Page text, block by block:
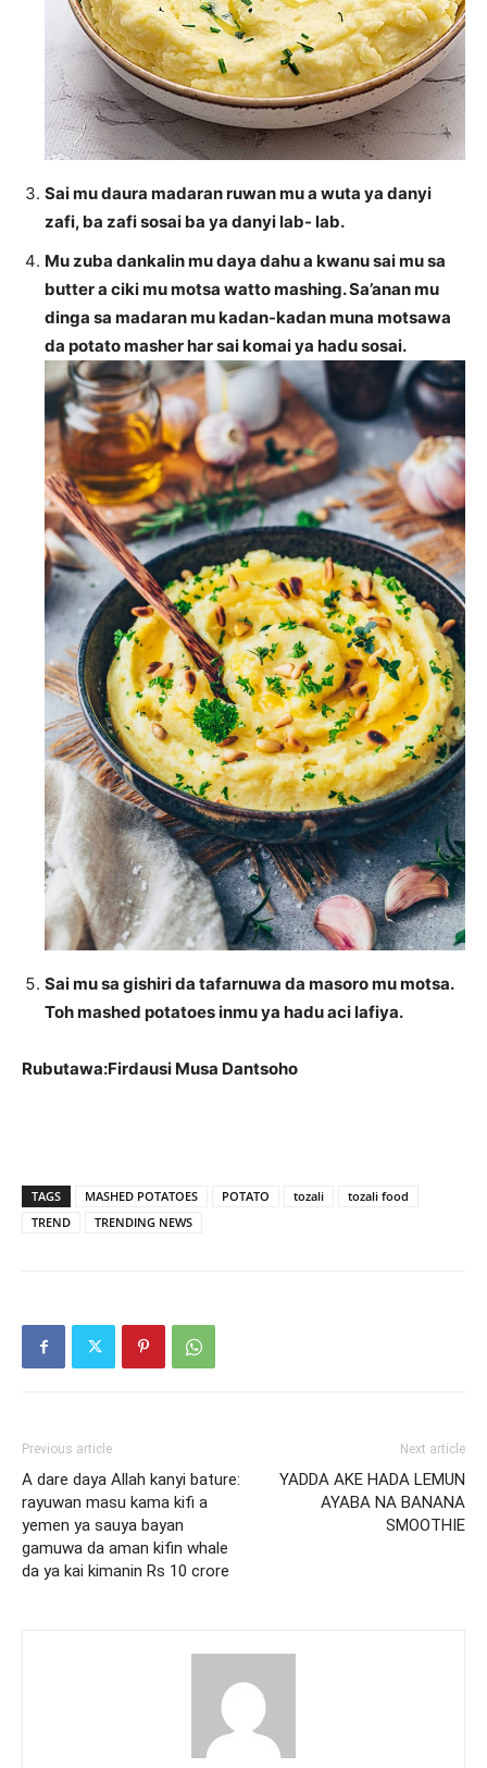
Sai mu daura madaran ruwan mu a wuta ya danyi
zafi, ba zafi sosai ba ya danyi lab- lab.
Mu zuba dankalin mu daya dahu a kwanu sai mu sa
butter a ciki mu motsa watto mashing. Sa’anan mu
dinga sa madaran mu kadan-kadan muna motsawa
da potato masher har sai komai ya hadu sosai.
Sai mu sa gishiri da tafarnuwa da masoro mu motsa.
Toh mashed potatoes inmu ya hadu aci lafiya.
Rubutawa:Firdausi Musa Dantsoho
TAGS MASHED POTATOES POTATO tozali
tozali food
TREND
TRENDING NEWS
Previous article
A dare daya Allah kanyi bature:
rayuwan masu kama kifi a
yemen ya sauya bayan
gamuwa da aman kifin whale
da ya kai kimanin Rs 10 crore
Next article
YADDA AKE HADA LEMUN
AYABA NA BANANA
SMOOTHIE